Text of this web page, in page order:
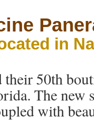
in
their 50th
The
with